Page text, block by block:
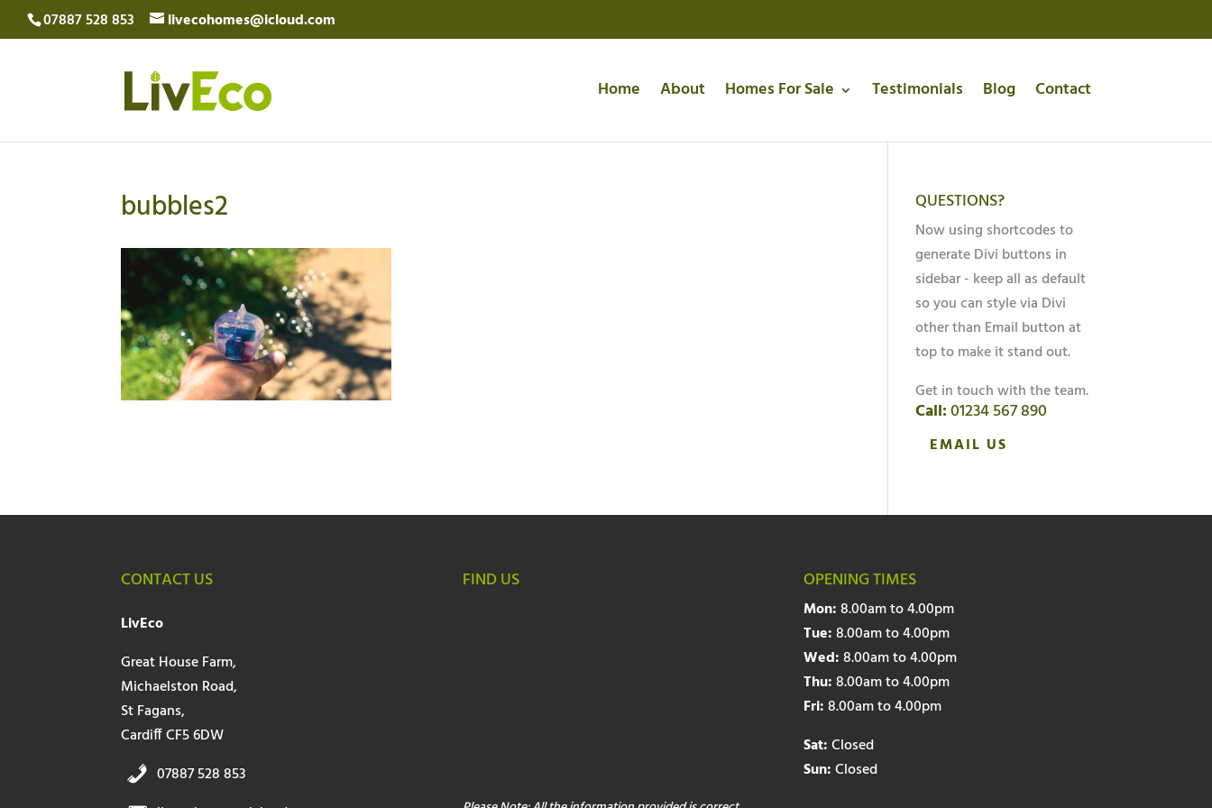
07887 528 853 livecohomes@icloud.com
Home About Homes For Sale Testimonials Blog Contact
bubbles2 QUESTIONS?
Now using shortcodes to
generate Divi buttons in
sidebar - keep all as default
so you can style via Divi
other than Email button at
top to make it stand out.
Get in touch with the team.
Call:01234 567 890
EMAIL US
CONTACT US
LivEco
Great House Farm,
Michaelston Road,
St Fagans,
Cardiff CF5 6DW
07887 528 853
FIND US OPENING TIMES
Mon:8.00am to 4.00pm
Tue:8.00am to 4.00pm
Wed:8.00am to 4.00pm
Thu:8.00am to 4.00pm
Fri:8.00am to 4.00pm
Sat:Closed
Sun:Closed